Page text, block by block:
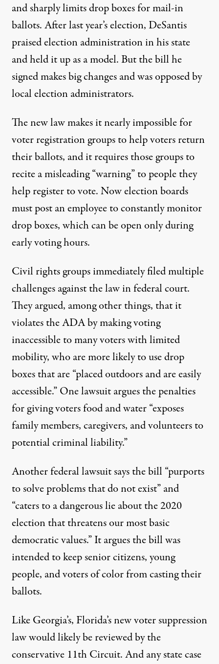
and sharply limits drop boxes for mail-in
ballots. After last year’s election, DeSantis
praised election administrationin his state
and held it up as a model. But the bill he
signed makes big changes and was opposed by
local election administrators.
The new law makes it nearly impossible for
voter registration groups to help voters return
their ballots, and it requires those groups to
recite a misleading “warning” to people they
help register to vote. Now election boards
must post an employee to constantly monitor
drop boxes, which can be open only during
early voting hours.
Civil rights groups immediately filed multiple
challenges against the law in federal court.
They argued, among other things, that it
violates the ADAby making voting
inaccessible to many voters with limited
mobility, who are more likely to use drop
boxes that are “placed outdoors and are easily
accessible.” One lawsuit argues the penalties
for giving voters food and water “exposes
family members, caregivers, and volunteers to
potential criminal liability.”
Another federal lawsuitsays the bill“purports
to solve problems that do not exist” and
“caters to a dangerous lie about the 2020
election that threatens our most basic
democratic values.” It argues the bill was
intended to keep senior citizens, young
people, and voters of color from casting their
ballots.
Like Georgia’s, Florida’s new voter suppression
law would likely be reviewed by the
conservative 11th Circuit. And any state case